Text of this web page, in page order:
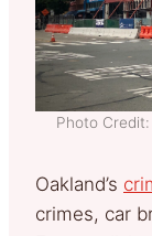
Photo
Oakland’s
crimes, car